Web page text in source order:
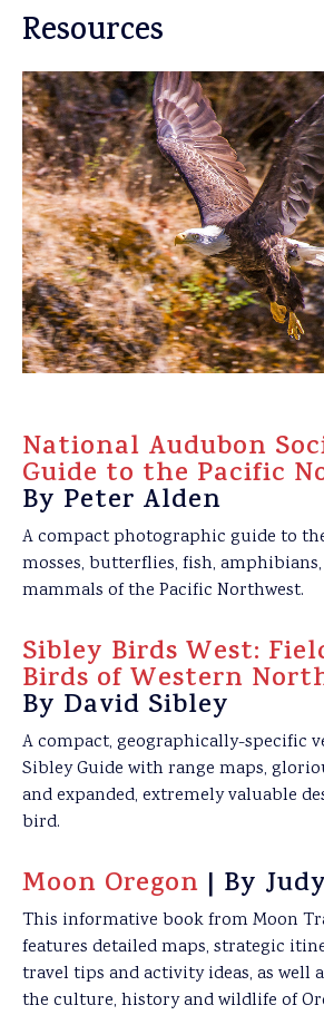
Resources
National Audubon
Guide to the Pacific
By Peter Alden
A compact photographic guide to
mosses, butterflies, fish,
mammals of the Pacific Northwest.
Sibley Birds West:
Birds of Western
By David Sibley
A compact, geographically-specific
Sibley Guide with range maps,
and expanded, extremely valuable
bird.
Moon Oregon | By
This informative book from Moon
features detailed maps, strategic
travel tips and activity ideas, as well
the culture, history and wildlife of